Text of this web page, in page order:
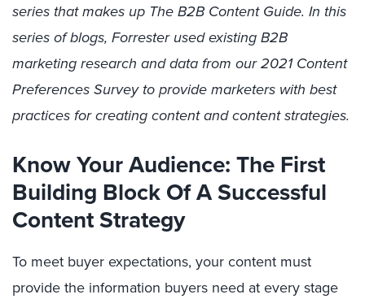
series that makes up The B2B Content Guide. In this
series of blogs, Forrester used existing B2B
marketing research and data from our 2021 Content
Preferences Survey to provide marketers with best
practices for creating content and content strategies.
Know Your Audience: The First
Building Block Of A Successful
Content Strategy
To meet buyer expectations, your content must
provide the information buyers need at every stage